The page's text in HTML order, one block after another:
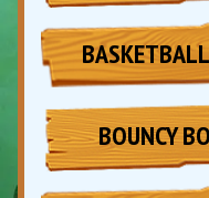
BOUNCY